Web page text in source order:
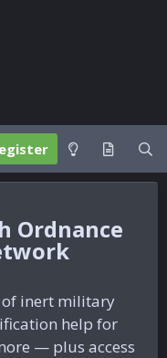
Ordnance
of inert military
help for
— plus access